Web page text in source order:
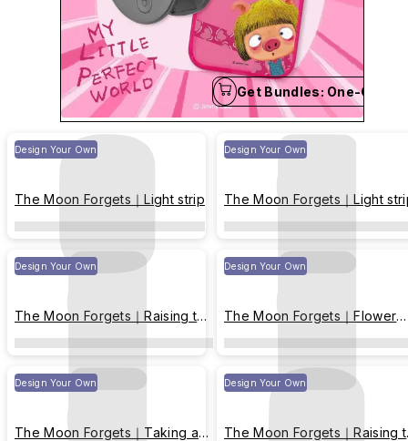
Get Bundles: One-Click
Design Your Own
The Moon Forgets｜Light strip
Design Your Own
The Moon Forgets｜Light
Design Your Own
The Moon Forgets｜Raising the
moon up
Design Your Own
The Moon Forgets｜Flower
viewing
Design Your Own
The Moon Forgets｜Taking a
Design Your Own
The Moon Forgets｜Raising